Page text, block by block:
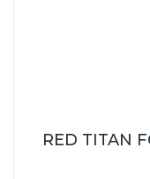
RED TITAN